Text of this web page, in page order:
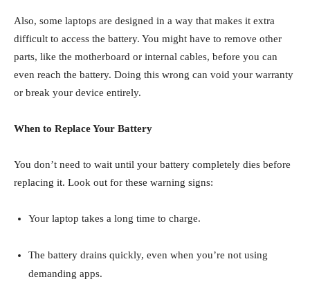
Also, some laptops are designed in a way that makes it extra
difficult to access the battery. You might have to remove other
parts, like the motherboard or internal cables, before you can
even reach the battery. Doing this wrong can void your warranty
or break your device entirely.
When to Replace Your Battery
You don’t need to wait until your battery completely dies before
replacing it. Look out for these warning signs:
Your laptop takes a long time to charge.
The battery drains quickly, even when you’re not using
demanding apps.